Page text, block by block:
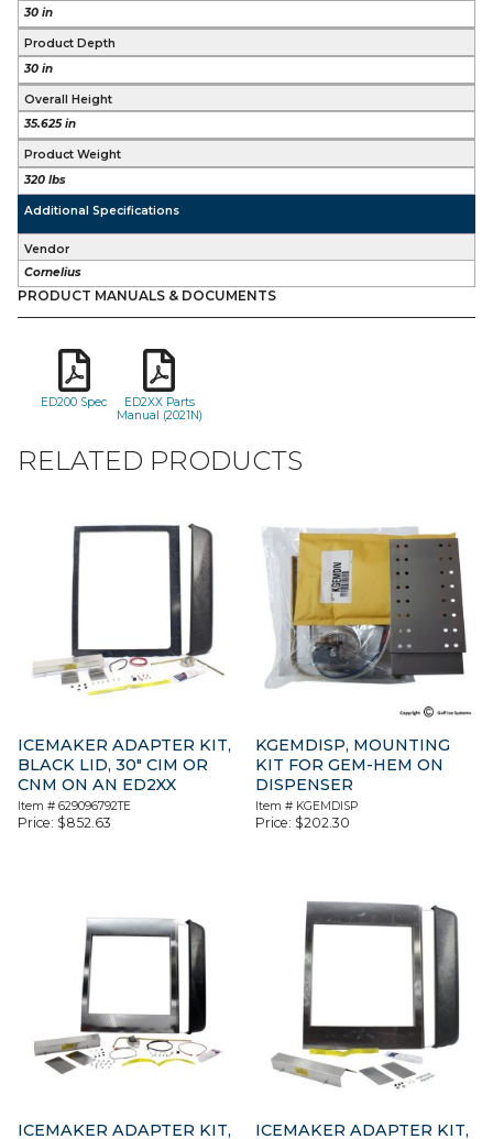
30 in
Product Depth
30 in
Overall Height
35.625 in
Product Weight
320 lbs
Additional Specifications
Vendor
Cornelius
PRODUCT MANUALS & DOCUMENTS
ED200 Spec
ED2XX Parts
Manual (2021N)
RELATED PRODUCTS
ICEMAKER ADAPTER KIT,
BLACK LID, 30″ CIM OR
CNM ON AN ED2XX
Item # 629096792TE
Price: $852.63
KGEMDISP, MOUNTING
KIT FOR GEM-HEM ON
DISPENSER
Item # KGEMDISP
Price: $202.30
ICEMAKER ADAPTER KIT, ICEMAKER ADAPTER KIT,